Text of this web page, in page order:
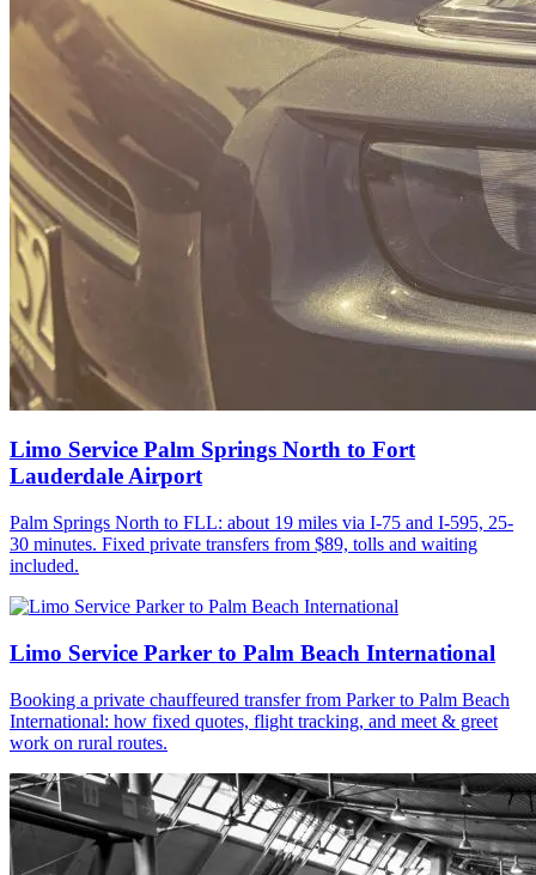
Limo Service Palm Springs North to Fort
Lauderdale Airport
Palm Springs North to FLL: about 19 miles via I-75 and I-595, 25-
30 minutes. Fixed private transfers from $89, tolls and waiting
included.
Limo Service Parker to Palm Beach International
Booking a private chauffeured transfer from Parker to Palm Beach
International: how fixed quotes, flight tracking, and meet & greet
work on rural routes.